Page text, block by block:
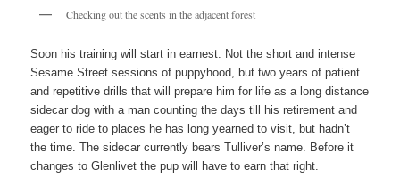
Checking out the scents in the adjacent forest
Soon his training will start in earnest. Not the short and intense
Sesame Street sessions of puppyhood, but two years of patient
and repetitive drills that will prepare him for life as a long distance
sidecar dog with a man counting the days till his retirement and
eager to ride to places he has long yearned to visit, but hadn’t
the time. The sidecar currently bears Tulliver’s name. Before it
changes to Glenlivet the pup will have to earn that right.